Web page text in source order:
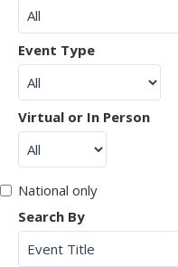
Event Type
Virtual or In Person
National only
Search By